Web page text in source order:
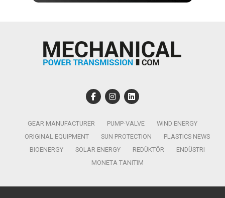
GEAR MANUFACTURER PUMP-VALVE
WIND ENERGY
ORIGINAL EQUIPMENT
SUN PROTECTION
PLASTICS NEWS
BIOENERGY
SOLAR ENERGY REDÜKTÖR
ENDÜSTRI
MONETA TANITIM